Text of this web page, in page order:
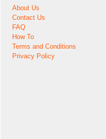
About Us
Contact Us
FAQ
How To
Terms and Conditions
Privacy Policy